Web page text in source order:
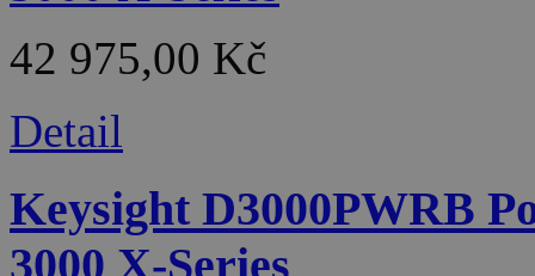
42 975,00 Kč
Detail
Keysight D3000PWRB
3000 X-Series